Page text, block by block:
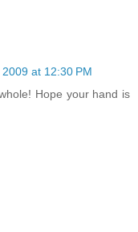
at 12:30 PM
Hope your hand is